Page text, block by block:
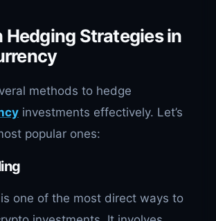
Hedging Strategies in
methods to hedge
investments effectively. Let’s
popular ones:
one of the most direct ways to